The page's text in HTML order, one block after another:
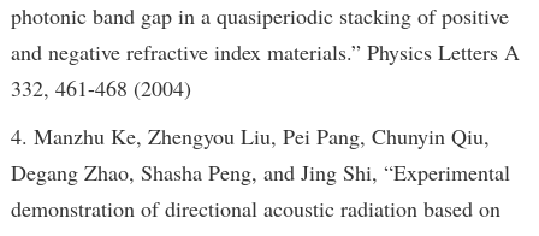
photonic band gap in a quasiperiodic stacking of positive
and negative refractive index materials.” Physics Letters A
332, 461-468 (2004)
4. Manzhu Ke, Zhengyou Liu, Pei Pang, Chunyin Qiu,
Degang Zhao, Shasha Peng, and Jing Shi, “Experimental
demonstration of directional acoustic radiation based on